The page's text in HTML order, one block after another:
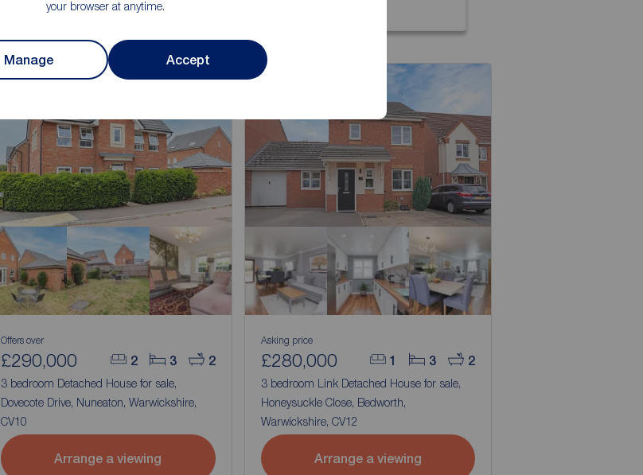
your browser at anytime.
Manage Accept
2 3 2
Offers over
£290,000
3 bedroom Detached House for sale,
Dovecote Drive, Nuneaton, Warwickshire,
CV10
Arrange a viewing
1 3 2
Asking price
£280,000
3 bedroom Link Detached House for sale,
Honeysuckle Close, Bedworth,
Warwickshire, CV12
Arrange a viewing